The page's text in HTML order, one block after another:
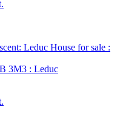
3M3 : Leduc